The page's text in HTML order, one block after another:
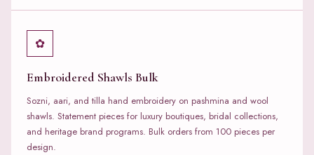
✿
Embroidered Shawls Bulk
Sozni, aari, and tilla hand embroidery on pashmina and wool
shawls. Statement pieces for luxury boutiques, bridal collections,
and heritage brand programs. Bulk orders from 100 pieces per
design.